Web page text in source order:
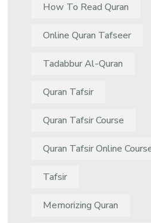
How To Read Quran
Online Quran Tafseer
Tadabbur Al-Quran
Quran Tafsir
Quran Tafsir Course
Quran Tafsir Online
Tafsir
Memorizing Quran